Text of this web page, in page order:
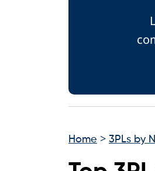
Home > 3PLs by